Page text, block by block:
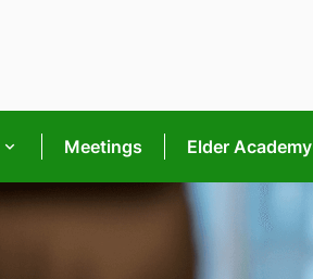
Meetings Elder Academy